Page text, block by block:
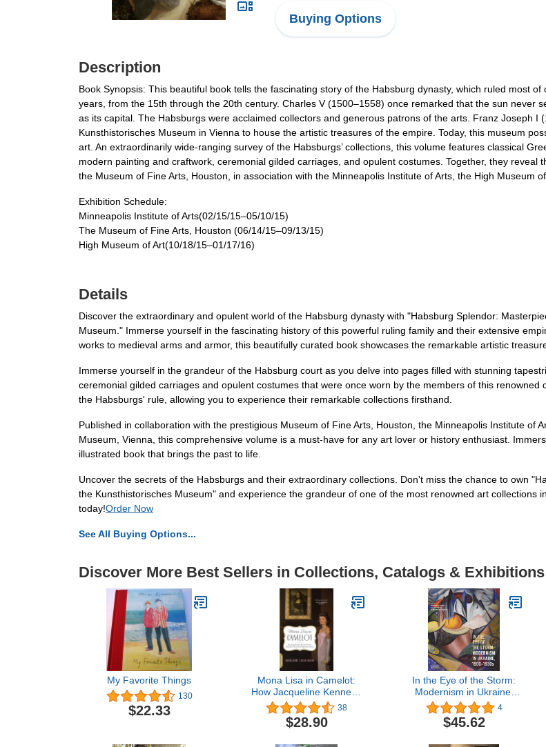
Buying Options
Description
Book Synopsis: This beautiful book tells the fascinating story of the Habsburg dynasty, which ruled most
years, from the 15th through the 20th century. Charles V (1500–1558) once remarked that the sun never
as its capital. The Habsburgs were acclaimed collectors and generous patrons of the arts. Franz Joseph
Kunsthistorisches Museum in Vienna to house the artistic treasures of the empire. Today, this museum
art. An extraordinarily wide-ranging survey of the Habsburgs’ collections, this volume features classical
modern painting and craftwork, ceremonial gilded carriages, and opulent costumes. Together, they
the Museum of Fine Arts, Houston, in association with the Minneapolis Institute of Arts, the High Museum
Exhibition Schedule:
Minneapolis Institute of Arts(02/15/15–05/10/15)
The Museum of Fine Arts, Houston (06/14/15–09/13/15)
High Museum of Art(10/18/15–01/17/16)
Details
Discover the extraordinary and opulent world of the Habsburg dynasty with "Habsburg Splendor:
Museum." Immerse yourself in the fascinating history of this powerful ruling family and their extensive
works to medieval arms and armor, this beautifully curated book showcases the remarkable artistic
Immerse yourself in the grandeur of the Habsburg court as you delve into pages filled with stunning
ceremonial gilded carriages and opulent costumes that were once worn by the members of this
the Habsburgs' rule, allowing you to experience their remarkable collections firsthand.
Published in collaboration with the prestigious Museum of Fine Arts, Houston, the Minneapolis Institute of
Museum, Vienna, this comprehensive volume is a must-have for any art lover or history enthusiast.
illustrated book that brings the past to life.
Uncover the secrets of the Habsburgs and their extraordinary collections. Don't miss the chance to own
the Kunsthistorisches Museum" and experience the grandeur of one of the most renowned art collections
today!Order Now
See All Buying Options...
Discover More Best Sellers in Collections, Catalogs & Exhibitions
My Favorite Things
130
$22.33
Mona Lisa in Camelot:
How Jacqueline Kennedy
and Da Vinci's
Masterpiece Charmed
and Captivated a Nation
38
$28.90
In the Eye of the Storm:
Modernism in Ukraine,
1900-1930s
4
$45.62